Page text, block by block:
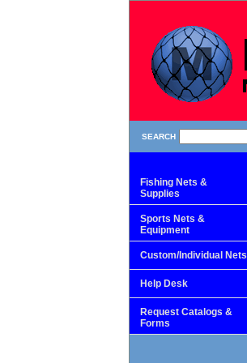
SEARCH
Fishing Nets &
Supplies
Sports Nets &
Equipment
Custom/Individual Nets
Help Desk
Request Catalogs &
Forms